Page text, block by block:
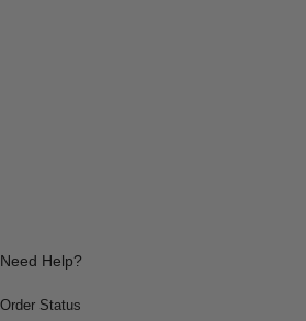
Need Help?
Order Status